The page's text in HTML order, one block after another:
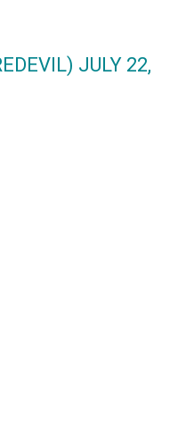
JULY 22,